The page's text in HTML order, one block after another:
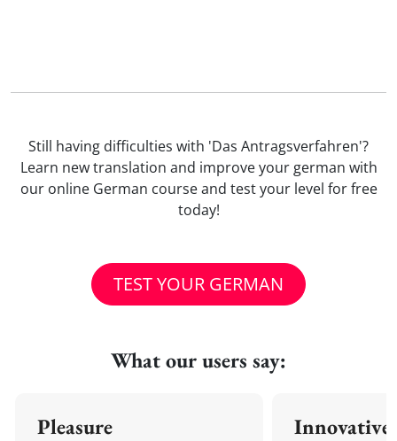
Still having difficulties with 'Das Antragsverfahren'?
Learn new translation and improve your german with
our online German course and test your level for free
today!
TEST YOUR GERMAN
What our users say:
Pleasure Innovative